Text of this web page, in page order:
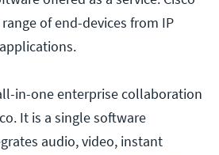
of end-devices from IP
in-one enterprise collaboration
It is a single software
audio, video, instant